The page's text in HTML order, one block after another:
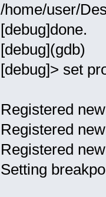
/home/user/
[debug]done.
[debug](gdb)
[debug]> set
Registered
Registered
Registered
Setting